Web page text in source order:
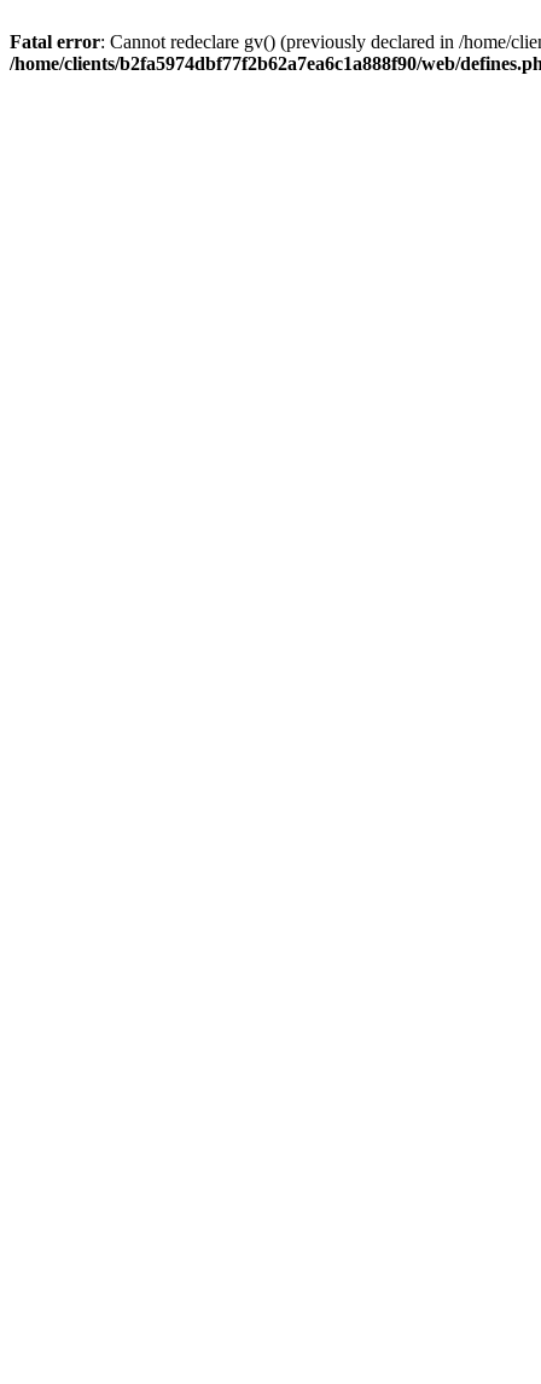
Fatal error: Cannot redeclare gv() (previously declared in /home/
/home/clients/b2fa5974dbf77f2b62a7ea6c1a888f90/web/